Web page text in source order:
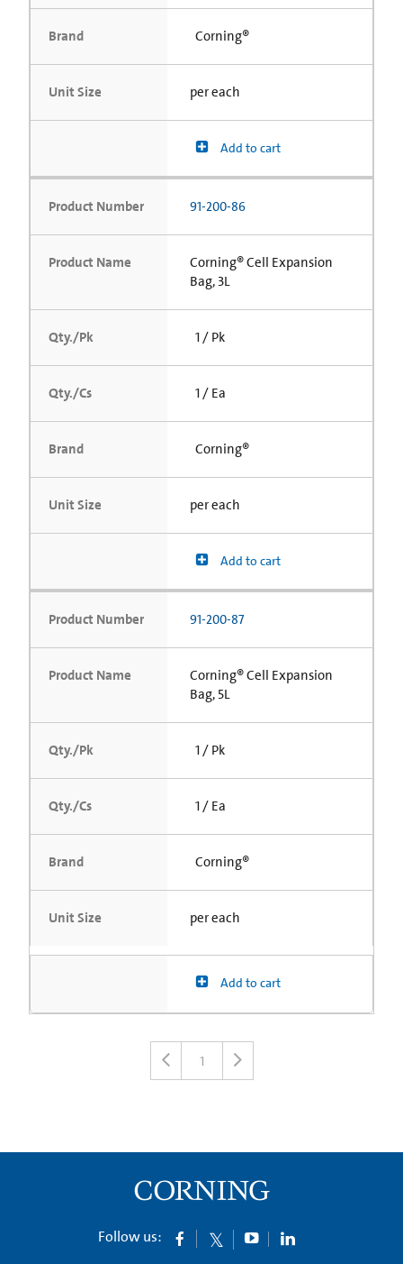
Brand Corning®
Unit Size per each
Add to cart
Product Number 91-200-86
Product Name
Corning® Cell Expansion
Bag, 3L
Qty./Pk 1 / Pk
Qty./Cs 1 / Ea
Brand Corning®
Unit Size per each
Add to cart
Product Number 91-200-87
Product Name
Corning® Cell Expansion
Bag, 5L
Qty./Pk 1 / Pk
Qty./Cs 1 / Ea
Brand Corning®
Unit Size per each
Add to cart
1
Follow us: